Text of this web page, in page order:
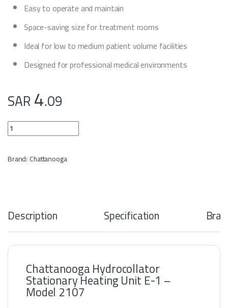
Easy to operate and maintain
Space-saving size for treatment rooms
Ideal for low to medium patient volume facilities
Designed for professional medical environments
SAR4.09
Hydrocollator Stationary Heating E-1 Units 4 quantity
Brand:Chattanooga
Description Specification
Chattanooga Hydrocollator
Stationary Heating Unit E-1 –
Model 2107